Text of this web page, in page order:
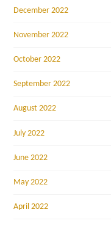
December 2022
November 2022
October 2022
September 2022
August 2022
July 2022
June 2022
May 2022
April 2022